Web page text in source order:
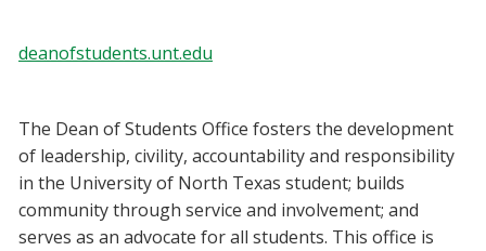
deanofstudents.unt.edu
The Dean of Students Office fosters the development
of leadership, civility, accountability and responsibility
in the University of North Texas student; builds
community through service and involvement; and
serves as an advocate for all students. This office is